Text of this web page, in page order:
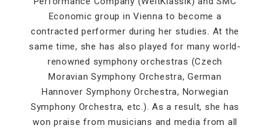
Economic group in Vienna to become a
contracted performer during her studies. At the
same time, she has also played for many world-
renowned symphony orchestras (Czech
Moravian Symphony Orchestra, German
Hannover Symphony Orchestra, Norwegian
Symphony Orchestra, etc.). As a result, she has
won praise from musicians and media from all